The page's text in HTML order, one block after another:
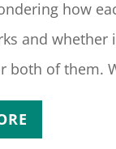
how
and whether
both of them.